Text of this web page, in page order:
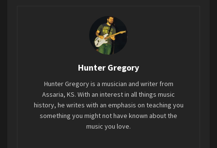
answering the question, “Who’s bringing home
the Bacon?” But anyways, let’s get started.
We’re doing this Grammys style, so let’s get the
lesser categories out of the way first.
Best Music Book–Bob Dylan: Mixing Up the
Medicineby Mark Davidson and Parker Fishel
Hunter Gregory
Hunter Gregory is a musician and writer from
Assaria, KS. With an interest in all things music
history, he writes with an emphasis on teaching you
something you might not have known about the
music you love.